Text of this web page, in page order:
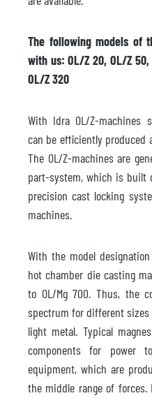
The following models of
with us: OL/Z 20, OL/Z 50,
OL/Z 320
With Idra OL/Z-machines
can be efficiently produced
The OL/Z-machines are
part-system, which is built
precision cast locking
machines.
With the model
hot chamber die casting
to OL/Mg 700. Thus, the
spectrum for different
light metal. Typical
components for power
equipment, which are
the middle range of forces.